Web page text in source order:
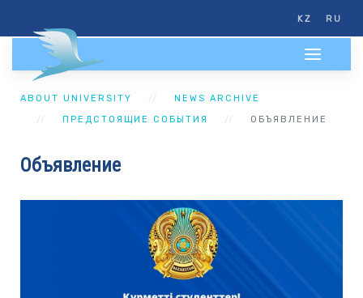
KZ RU
ABOUT UNIVERSITY
NEWS ARCHIVE
ПРЕДСТОЯЩИЕ СОБЫТИЯ
ОБЪЯВЛЕНИЕ
Объявление